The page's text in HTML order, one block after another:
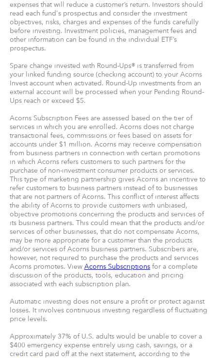
expenses that will reduce a customer’s return. Investors should
read each fund's prospectus and consider the investment
objectives, risks, charges and expenses of the funds carefully
before investing. Investment policies, management fees and
other information can be found in the individual ETF’s
prospectus.
Spare change invested with Round-Ups® is transferred from
your linked funding source (checking account) to your Acorns
Invest account when activated. Round-Up investments from an
external account will be processed when your Pending Round-
Ups reach or exceed $5.
Acorns Subscription Fees are assessed based on the tier of
services in which you are enrolled. Acorns does not charge
transactional fees, commissions or fees based on assets for
accounts under $1 million. Acorns may receive compensation
from business partners in connection with certain promotions
in which Acorns refers customers to such partners for the
purchase of non-investment consumer products or services.
This type of marketing partnership gives Acorns an incentive to
refer customers to business partners instead of to businesses
that are not partners of Acorns. This conflict of interest affects
the ability of Acorns to provide customers with unbiased,
objective promotions concerning the products and services of
its business partners. This could mean that the products and/or
services of other businesses, that do not compensate Acorns,
may be more appropriate for a customer than the products
and/or services of Acorns business partners. Subscribers are,
however, not required to purchase the products and services
Acorns promotes. View Acorns Subscriptions for a complete
discussion of the products, tools, education and pricing
associated with each subscription plan.
Automatic investing does not ensure a profit or protect against
losses. It involves continuous investing regardless of fluctuating
price levels.
Approximately 37% of U.S. adults would be unable to cover a
$400 emergency expense entirely using cash, savings, or a
credit card paid off at the next statement, according to the